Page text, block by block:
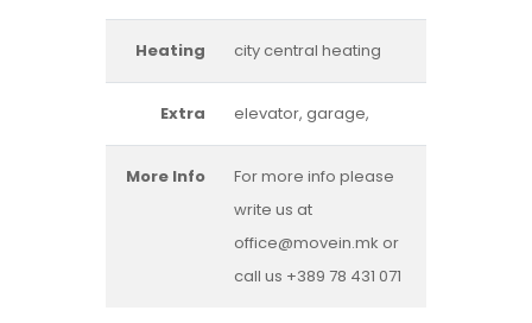
Heating city central heating
Extra elevator, garage,
More Info
For more info please
write us at
office@movein.mk or
call us +389 78 431 071